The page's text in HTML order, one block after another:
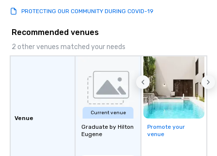
PROTECTING OUR COMMUNITY DURING COVID-19
Recommended venues
2 other venues matched your needs
Venue
Current venue
Graduate by Hilton
Eugene
Promote your
venue